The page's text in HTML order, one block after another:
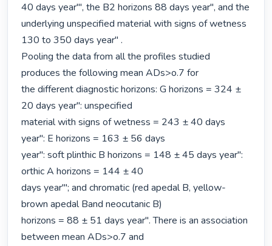
40 days year'", the B2 horizons 88 days year", and the
underlying unspecified material with signs of wetness
130 to 350 days year" .
Pooling the data from all the profiles studied
produces the following mean ADs>o.7 for
the different diagnostic horizons: G horizons = 324 ±
20 days year": unspecified
material with signs of wetness = 243 ± 40 days
year": E horizons = 163 ± 56 days
year": soft plinthic B horizons = 148 ± 45 days year":
orthic A horizons = 144 ± 40
days year'"; and chromatic (red apedal B, yellow-
brown apedal Band neocutanic B)
horizons = 88 ± 51 days year". There is an association
between mean ADs>o.7 and